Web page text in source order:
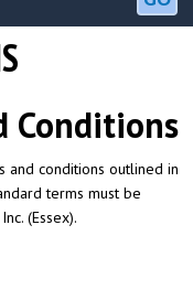
Conditions
and conditions outlined in
terms must be
(Essex).